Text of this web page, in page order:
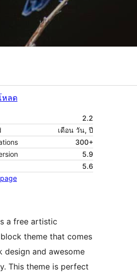
หลด
2.2
เดือน วัน, ปี
300+
5.9
5.6
a free artistic
theme that comes
design and awesome
This theme is perfect